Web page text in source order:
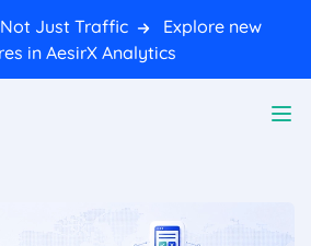
Just Traffic
Explore new
in AesirX Analytics